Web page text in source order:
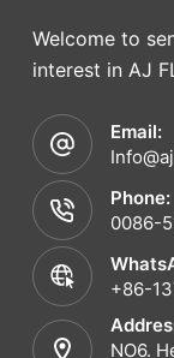
Welcome to
interest in AJ
Email:
Phone:
0086-
+86-
NO6.